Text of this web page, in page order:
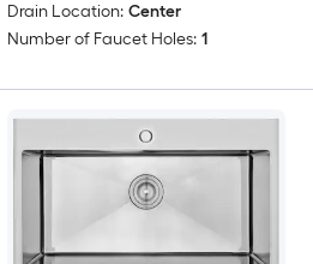
Drain Location: Center
Number of Faucet Holes: 1